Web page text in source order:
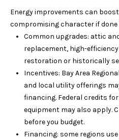
Energy improvements can
compromising character if
Common upgrades: attic
replacement, high-
restoration or historically
Incentives: Bay Area
and local utility offerings
financing. Federal credits
equipment may also apply.
before you budget.
Financing: some regions
l
p
r
o
t
e
c
t
d